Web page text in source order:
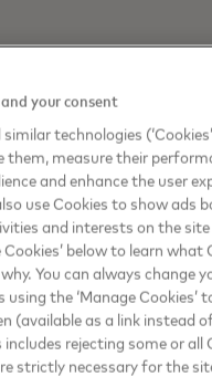
your consent
technologies
them, measure their
and enhance the user
use Cookies to show ads
and interests on the
Cookies’ below to learn what
You can always change
the ‘Manage Cookies’
(available as a link instead
rejecting some or all
strictly necessary for the